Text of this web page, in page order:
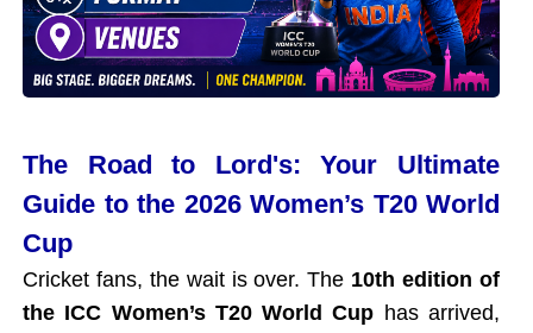
The Road to Lord's: Your Ultimate
Guide to the 2026 Women’s T20 World
Cup
Cricket fans, the wait is over. The 10th edition of
the ICC Women’s T20 World Cup has arrived,